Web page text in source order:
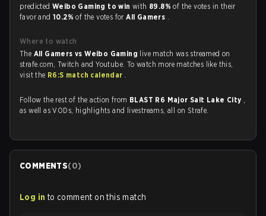
predictedWeibo Gaming to winwith 89.8%of the votes in their
favor and10.2%of the votes forAll Gamers .
Where to watch
The All Gamers vs Weibo Gaming live match was streamed on
strafe.com, Twitch and Youtube. To watch more matches like this,
visit the R6:S match calendar .
Follow the rest of the action from BLAST R6 Major Salt Lake City ,
as well as VODs, highlights and livestreams, all on Strafe.
COMMENTS(0)
Log in to comment on this match